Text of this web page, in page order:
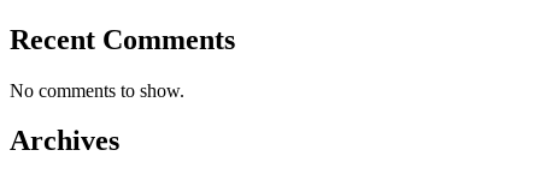
Recent Comments
No comments to show.
Archives